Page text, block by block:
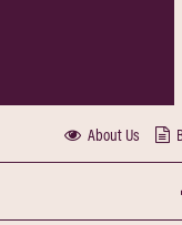
About Us